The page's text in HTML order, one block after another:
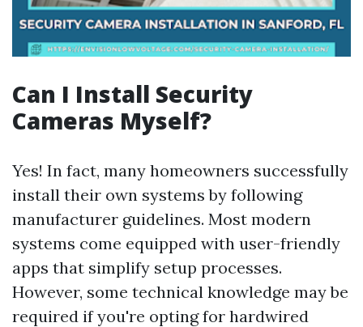
Can I Install Security
Cameras Myself?
Yes! In fact, many homeowners successfully
install their own systems by following
manufacturer guidelines. Most modern
systems come equipped with user-friendly
apps that simplify setup processes.
However, some technical knowledge may be
required if you're opting for hardwired